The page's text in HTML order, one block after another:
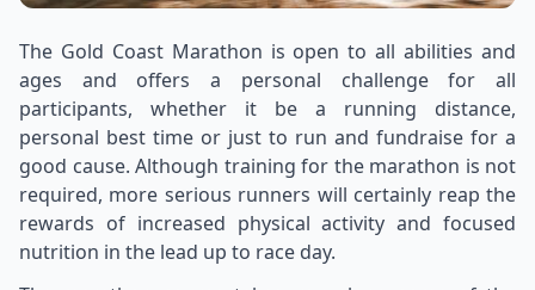
The Gold Coast Marathon is open to all abilities and
ages and offers a personal challenge for all
participants, whether it be a running distance,
personal best time or just to run and fundraise for a
good cause. Although training for the marathon is not
required, more serious runners will certainly reap the
rewards of increased physical activity and focused
nutrition in the lead up to race day.